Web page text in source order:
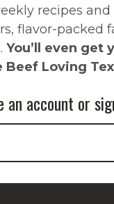
recipes
flavor-packed
You’ll even get
Beef Loving
an account or